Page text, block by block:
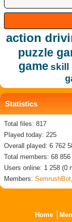
action
puzzle
game skill
Statistics
Total files: 817
Played today: 225
Overall played: 6 762
Total members: 68 856
Users online: 1 258 (0
Members: SemrushBot,
Home